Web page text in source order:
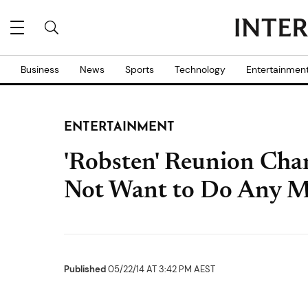
Business News Sports Technology
ENTERTAINMENT
'Robsten' Reunion
Not Want to Do Any
Published05/22/14 AT 3:42 PM AEST